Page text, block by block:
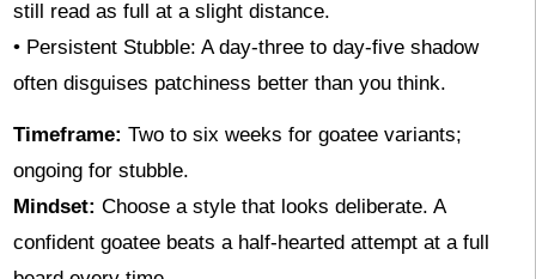
still read as full at a slight distance.
• Persistent Stubble: A day-three to day-five shadow
often disguises patchiness better than you think.
Timeframe: Two to six weeks for goatee variants;
ongoing for stubble.
Mindset: Choose a style that looks deliberate. A
confident goatee beats a half-hearted attempt at a full